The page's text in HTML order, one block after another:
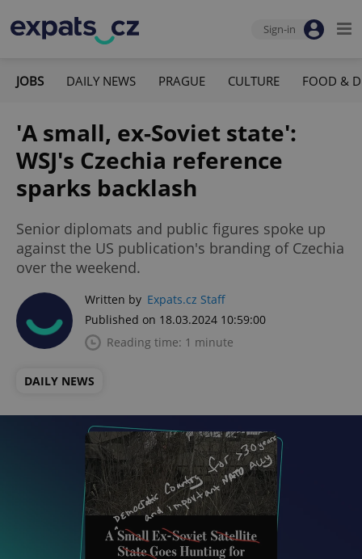
Sign-in
JOBS DAILY NEWS PRAGUE CULTURE FOOD &
'A small, ex-Soviet state':
WSJ's Czechia reference
sparks backlash
Senior diplomats and public figures spoke up
against the US publication's branding of Czechia
over the weekend.
Written by Expats.cz Staff
Published on 18.03.2024 10:59:00
Reading time: 1 minute
DAILY NEWS